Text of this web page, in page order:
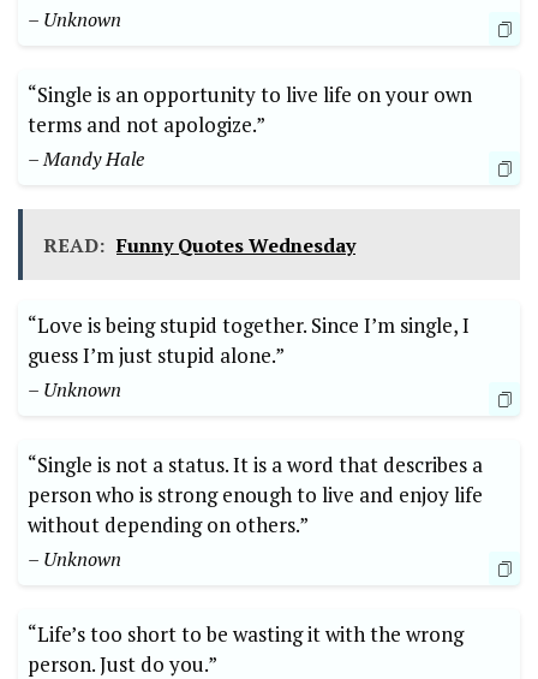
– Unknown
“Single is an opportunity to live life on your own
terms and not apologize.”
– Mandy Hale
READ: Funny Quotes Wednesday
“Love is being stupid together. Since I’m single, I
guess I’m just stupid alone.”
– Unknown
“Single is not a status. It is a word that describes a
person who is strong enough to live and enjoy life
without depending on others.”
– Unknown
“Life’s too short to be wasting it with the wrong
person. Just do you.”